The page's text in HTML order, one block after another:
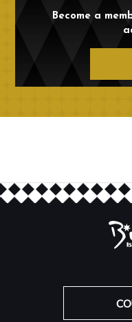
Become a